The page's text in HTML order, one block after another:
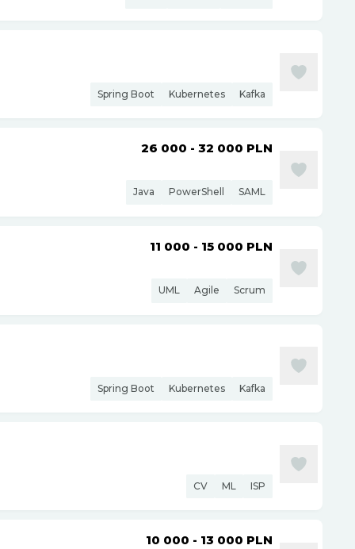
Spring Boot Kubernetes Kafka
26 000 - 32 000 PLN
Java PowerShell SAML
11 000 - 15 000 PLN
UML Agile Scrum
Spring Boot Kubernetes Kafka
CV ML ISP
10 000 - 13 000 PLN